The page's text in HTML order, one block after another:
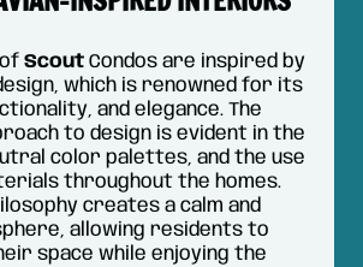
Scout Condos are inspired by
which is renowned for its
and elegance. The
to design is evident in the
color palettes, and the use
throughout the homes.
creates a calm and
allowing residents to
space while enjoying the